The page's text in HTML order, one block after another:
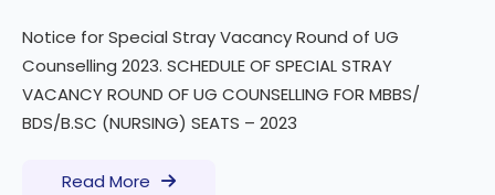
Notice for Special Stray Vacancy Round of UG
Counselling 2023. SCHEDULE OF SPECIAL STRAY
VACANCY ROUND OF UG COUNSELLING FOR MBBS/
BDS/B.SC (NURSING) SEATS – 2023
Read More